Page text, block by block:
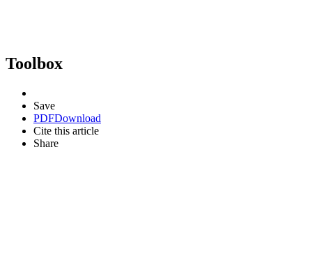
Toolbox
Save
PDFDownload
Cite this article
Share